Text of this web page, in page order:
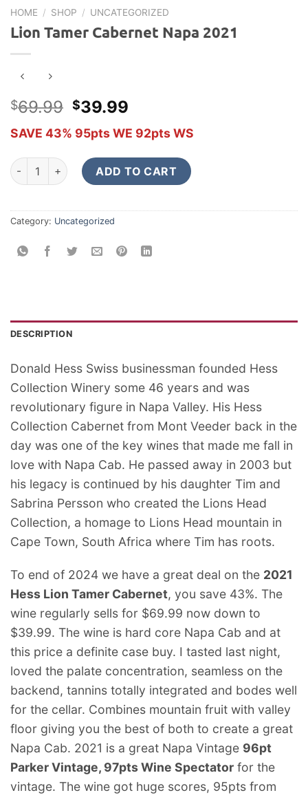
HOME / SHOP / UNCATEGORIZED
Lion Tamer Cabernet Napa 2021
$69.99 Original
was:
$69.99.
$39.99
is:
$39.99.
SAVE 43% 95pts WE 92pts WS
Lion Tamer Cabernet Napa 2021 quantity
ADD TO CART
Category: Uncategorized
DESCRIPTION
Donald Hess Swiss businessman founded Hess
Collection Winery some 46 years and was
revolutionary figure in Napa Valley. His Hess
Collection Cabernet from Mont Veeder back in the
day was one of the key wines that made me fall in
love with Napa Cab. He passed away in 2003 but
his legacy is continued by his daughter Tim and
Sabrina Persson who created the Lions Head
Collection, a homage to Lions Head mountain in
Cape Town, South Africa where Tim has roots.
To end of 2024 we have a great deal on the 2021
Hess Lion Tamer Cabernet, you save 43%. The
wine regularly sells for $69.99 now down to
$39.99. The wine is hard core Napa Cab and at
this price a definite case buy. I tasted last night,
loved the palate concentration, seamless on the
backend, tannins totally integrated and bodes well
for the cellar. Combines mountain fruit with valley
floor giving you the best of both to create a great
Napa Cab. 2021 is a great Napa Vintage 96pt
Parker Vintage, 97pts Wine Spectator for the
vintage. The wine got huge scores, 95pts from